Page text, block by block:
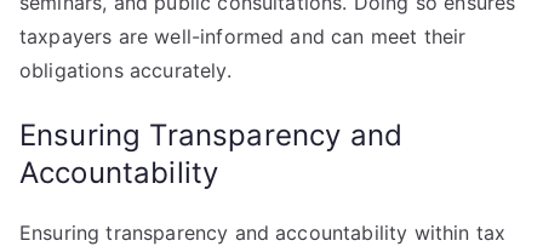
taxpayers are well-informed and can meet their
obligations accurately.
Ensuring Transparency and
Accountability
Ensuring transparency and accountability within tax